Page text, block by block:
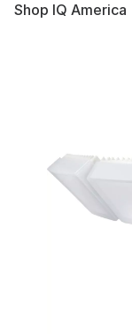
Shop IQ America